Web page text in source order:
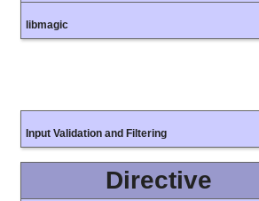
libmagic
Input Validation and Filtering
Directive